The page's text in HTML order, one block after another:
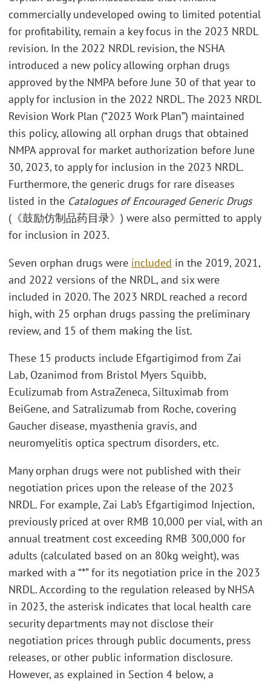
commercially undeveloped owing to limited potential
for profitability, remain a key focus in the 2023 NRDL
revision. In the 2022 NRDL revision, the NSHA
introduced a new policy allowing orphan drugs
approved by the NMPA before June 30 of that year to
apply for inclusion in the 2022 NRDL. The 2023 NRDL
Revision Work Plan (“2023 Work Plan”) maintained
this policy, allowing all orphan drugs that obtained
NMPA approval for market authorization before June
30, 2023, to apply for inclusion in the 2023 NRDL.
Furthermore, the generic drugs for rare diseases
listed in the Catalogues of Encouraged Generic Drugs
(《鼓励仿制品药目录》) were also permitted to apply
for inclusion in 2023.
Seven orphan drugs were included in the 2019, 2021,
and 2022 versions of the NRDL, and six were
included in 2020. The 2023 NRDL reached a record
high, with 25 orphan drugs passing the preliminary
review, and 15 of them making the list.
These 15 products include Efgartigimod from Zai
Lab, Ozanimod from Bristol Myers Squibb,
Eculizumab from AstraZeneca, Siltuximab from
BeiGene, and Satralizumab from Roche, covering
Gaucher disease, myasthenia gravis, and
neuromyelitis optica spectrum disorders, etc.
Many orphan drugs were not published with their
negotiation prices upon the release of the 2023
NRDL. For example, Zai Lab’s Efgartigimod Injection,
previously priced at over RMB 10,000 per vial, with an
annual treatment cost exceeding RMB 300,000 for
adults (calculated based on an 80kg weight), was
marked with a “*” for its negotiation price in the 2023
NRDL. According to the regulation released by NHSA
in 2023, the asterisk indicates that local health care
security departments may not disclose their
negotiation prices through public documents, press
releases, or other public information disclosure.
However, as explained in Section 4 below, a